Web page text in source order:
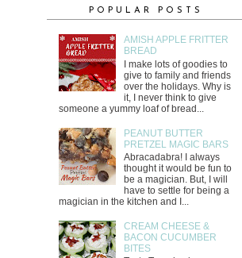
POPULAR POSTS
AMISH APPLE FRITTER
BREAD
I make lots of goodies to
give to family and friends
over the holidays. Why is
it, I never think to give
someone a yummy loaf of bread...
PEANUT BUTTER
PRETZEL MAGIC BARS
Abracadabra! I always
thought it would be fun to
be a magician. But, I will
have to settle for being a
magician in the kitchen and I...
CREAM CHEESE &
BACON CUCUMBER
BITES